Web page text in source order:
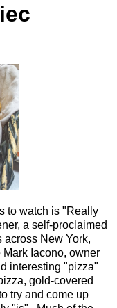
to watch is "Really
a self-proclaimed
across New York,
Iacono, owner
interesting "pizza"
gold-covered
try and come up